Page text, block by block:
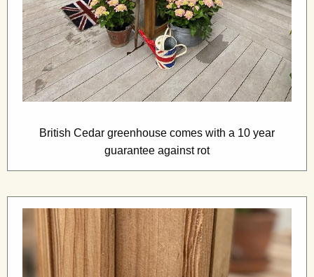
British Cedar greenhouse comes with a 10 year
guarantee against rot